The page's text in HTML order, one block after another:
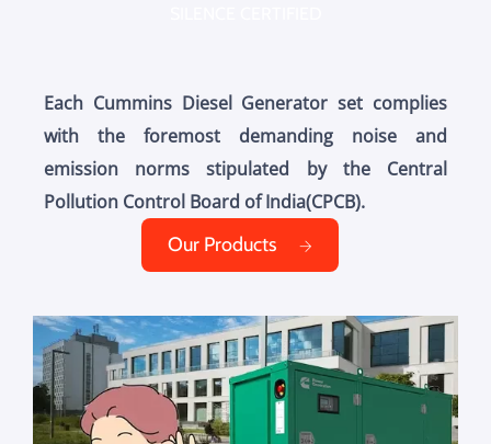
Each Cummins Diesel Generator set complies
with the foremost demanding noise and
emission norms stipulated by the Central
Pollution Control Board of India(CPCB).
Our Products